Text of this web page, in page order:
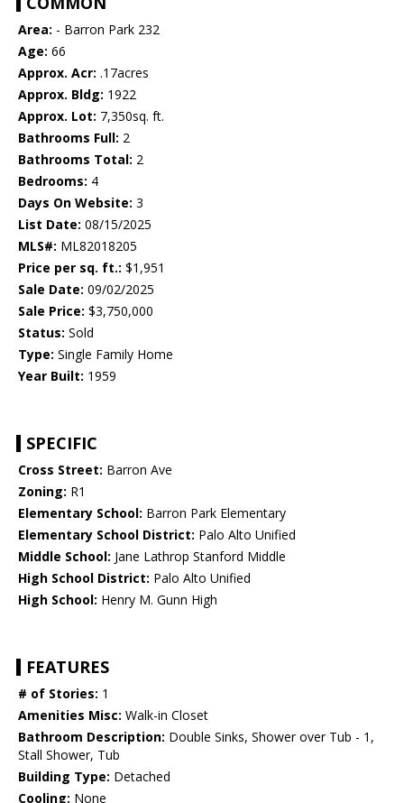
Area: - Barron Park 232
Age: 66
Approx. Acr: .17acres
Approx. Bldg: 1922
Approx. Lot: 7,350sq. ft.
Bathrooms Full: 2
Bathrooms Total: 2
Bedrooms: 4
Days On Website: 3
List Date: 08/15/2025
MLS#: ML82018205
Price per sq. ft.: $1,951
Sale Date: 09/02/2025
Sale Price: $3,750,000
Status: Sold
Type: Single Family Home
Year Built: 1959
SPECIFIC
Cross Street: Barron Ave
Zoning: R1
Elementary School: Barron Park Elementary
Elementary School District: Palo Alto Unified
Middle School: Jane Lathrop Stanford Middle
High School District: Palo Alto Unified
High School: Henry M. Gunn High
FEATURES
# of Stories: 1
Amenities Misc: Walk-in Closet
Bathroom Description: Double Sinks, Shower over Tub - 1,
Stall Shower, Tub
Building Type: Detached
Cooling: None